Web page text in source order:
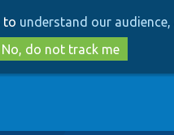
to
main
content
to
search
to understand our
No, do not track me